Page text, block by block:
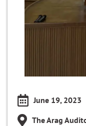
June 19, 2023
The Arag